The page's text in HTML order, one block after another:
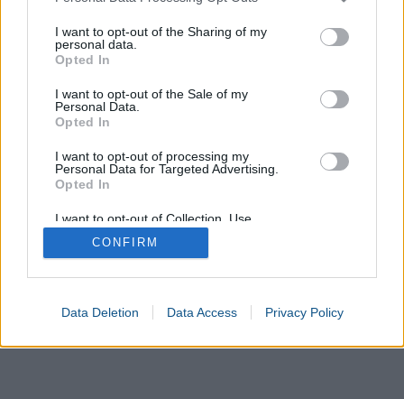
not limited to your visit or usage behaviour. You may click to
grant or deny consent to Google and its third-party tags to
use your data for below specified purposes in below Google
consent section.
I want to opt-out of the Sharing of my
personal data.
Opted In
I want to opt-out of the Sale of my
Personal Data.
Opted In
I want to opt-out of processing my
Personal Data for Targeted Advertising.
Opted In
I want to opt-out of Collection, Use,
Retention, Sale, and/or Sharing of my
Personal Data that Is Unrelated with the
Purposes for which it was collected.
Google consents
CONFIRM
Data Deletion Data Access Privacy Policy
States of
America
Size
United
Spain
Germany Italy Australia Japan